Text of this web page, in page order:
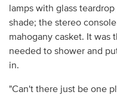
lamps with glass
shade; the stereo
mahogany casket. It was
needed to shower and
in.
"Can't there just be one